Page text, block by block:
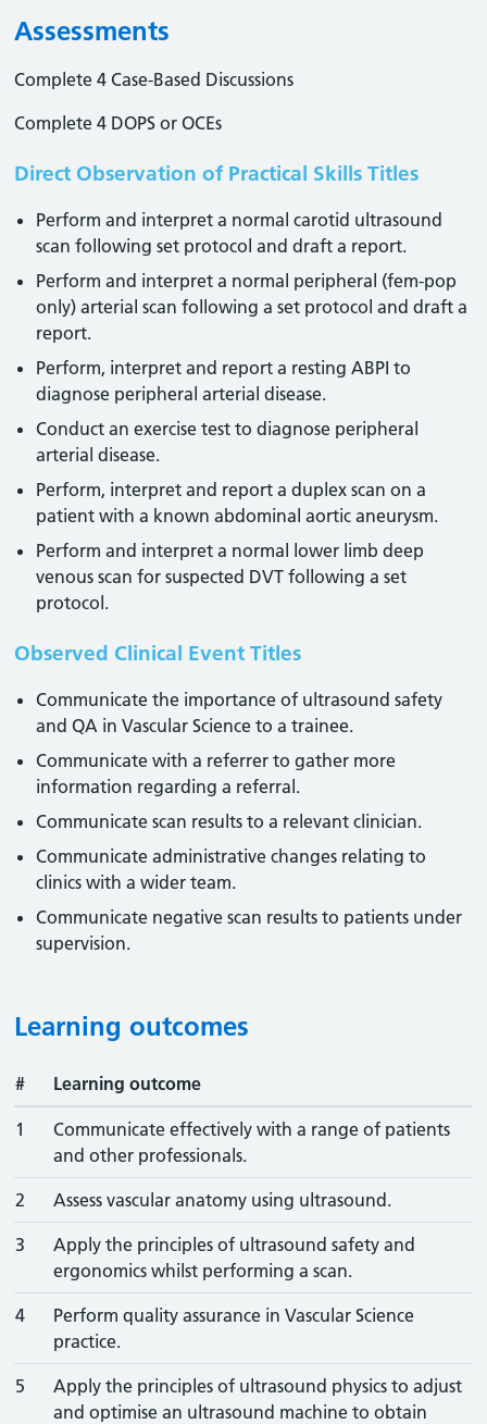
Assessments
Complete 4 Case-Based Discussions
Complete 4 DOPS or OCEs
Direct Observation of Practical Skills Titles
Perform and interpret a normal carotid ultrasound
scan following set protocol and draft a report.
Perform and interpret a normal peripheral (fem-pop
only) arterial scan following a set protocol and draft a
report.
Perform, interpret and report a resting ABPI to
diagnose peripheral arterial disease.
Conduct an exercise test to diagnose peripheral
arterial disease.
Perform, interpret and report a duplex scan on a
patient with a known abdominal aortic aneurysm.
Perform and interpret a normal lower limb deep
venous scan for suspected DVT following a set
protocol.
Observed Clinical Event Titles
Communicate the importance of ultrasound safety
and QA in Vascular Science to a trainee.
Communicate with a referrer to gather more
information regarding a referral.
Communicate scan results to a relevant clinician.
Communicate administrative changes relating to
clinics with a wider team.
Communicate negative scan results to patients under
supervision.
Learning outcomes
# Learning outcome
1
Communicate effectively with a range of patients
and other professionals.
2 Assess vascular anatomy using ultrasound.
3
Apply the principles of ultrasound safety and
ergonomics whilst performing a scan.
4
Perform quality assurance in Vascular Science
practice.
5
Apply the principles of ultrasound physics to adjust
and optimise an ultrasound machine to obtain